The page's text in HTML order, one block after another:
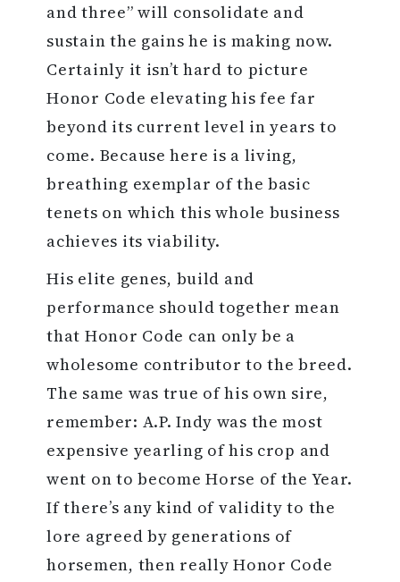
and three” will consolidate and
sustain the gains he is making now.
Certainly it isn’t hard to picture
Honor Code elevating his fee far
beyond its current level in years to
come. Because here is a living,
breathing exemplar of the basic
tenets on which this whole business
achieves its viability.
His elite genes, build and
performance should together mean
that Honor Code can only be a
wholesome contributor to the breed.
The same was true of his own sire,
remember: A.P. Indy was the most
expensive yearling of his crop and
went on to become Horse of the Year.
If there’s any kind of validity to the
lore agreed by generations of
horsemen, then really Honor Code